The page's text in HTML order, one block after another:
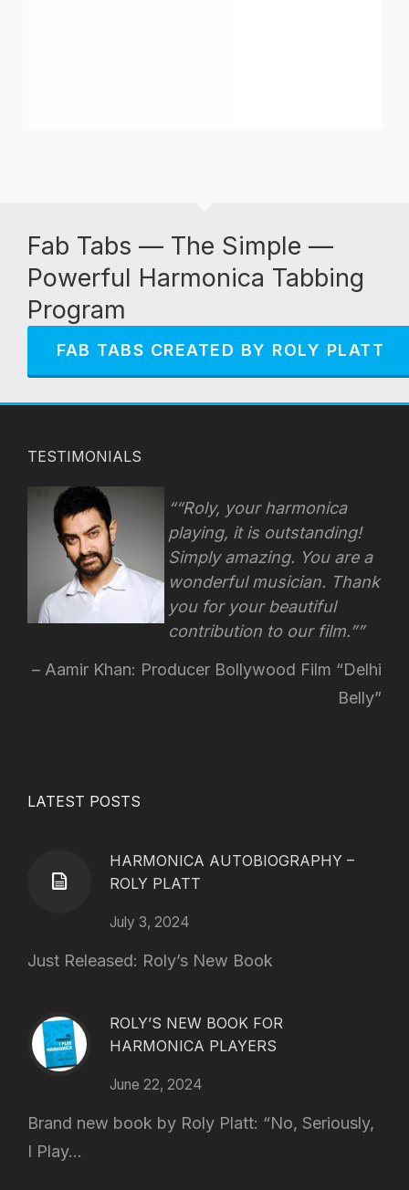
Fab Tabs — The Simple —
Powerful Harmonica Tabbing
Program
FAB TABS CREATED BY ROLY PLATT
TESTIMONIALS
“Roly, your harmonica
playing, it is outstanding!
Simply amazing. You are a
wonderful musician. Thank
you for your beautiful
contribution to our film.”
Aamir Khan: Producer Bollywood Film “Delhi
Belly”
LATEST POSTS
HARMONICA AUTOBIOGRAPHY –
ROLY PLATT
July 3, 2024
Just Released: Roly’s New Book
ROLY’S NEW BOOK FOR
HARMONICA PLAYERS
June 22, 2024
Brand new book by Roly Platt: “No, Seriously,
I Play...